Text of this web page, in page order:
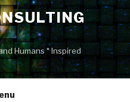
Humans * Inspired